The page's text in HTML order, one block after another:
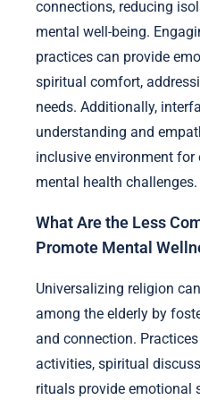
connections, reducing
mental well-being.
practices can provide
spiritual comfort,
needs. Additionally,
understanding and
inclusive environment
mental health challenges.
What Are the Less
Promote Mental
Universalizing religion
among the elderly by
and connection.
activities, spiritual
rituals provide emotional